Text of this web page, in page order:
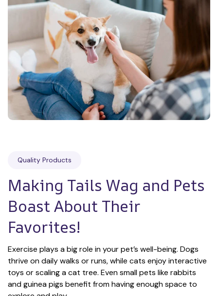
Quality Products
Making Tails Wag and Pets
Boast About Their
Favorites!
Exercise plays a big role in your pet’s well-being. Dogs
thrive on daily walks or runs, while cats enjoy interactive
toys or scaling a cat tree. Even small pets like rabbits
and guinea pigs benefit from having enough space to